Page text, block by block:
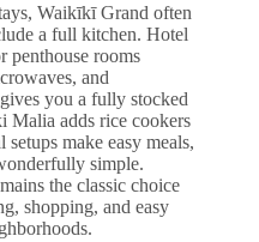
Waikīkī Grand often
a full kitchen. Hotel
penthouse rooms
and
you a fully stocked
Malia adds rice cookers
make easy meals,
simple.
the classic choice
shopping, and easy